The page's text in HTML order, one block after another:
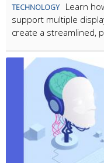
TECHNOLOGY
Learn
support multiple
create a streamlined,